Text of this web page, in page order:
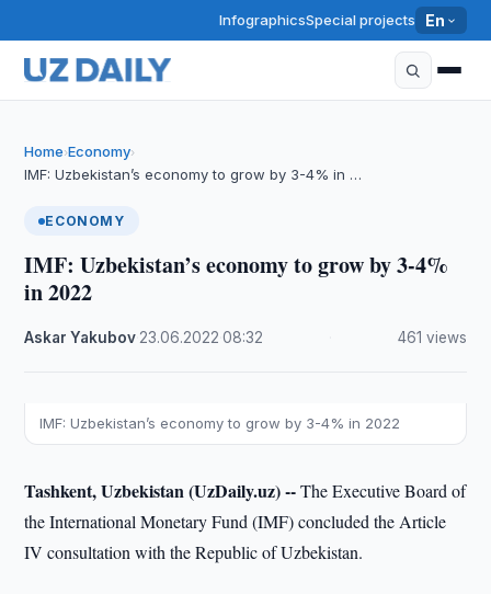
InfographicsSpecial projects En
Home›Economy›
IMF: Uzbekistan’s economy to grow by 3-4% in …
ECONOMY
IMF: Uzbekistan’s economy to grow by 3-4%
in 2022
Askar Yakubov 23.06.2022 ·08:32 461 views
IMF: Uzbekistan’s economy to grow by 3-4% in 2022
Tashkent, Uzbekistan (UzDaily.uz) --The Executive Board of
the International Monetary Fund (IMF) concluded the Article
IV consultation with the Republic of Uzbekistan.